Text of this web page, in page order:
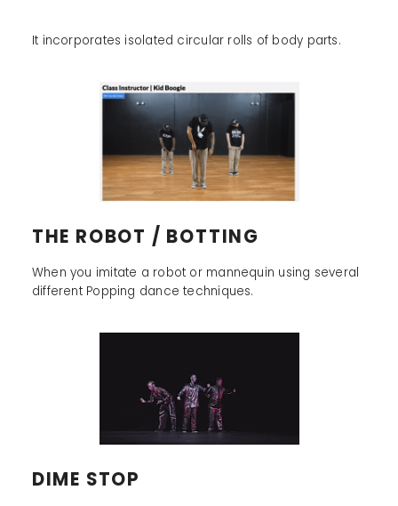
It incorporates isolated circular rolls of body parts.
THE ROBOT / BOTTING
When you imitate a robot or mannequin using several
different Popping dance techniques.
DIME STOP